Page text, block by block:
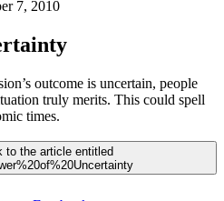
7, 2010
outcome is uncertain, people
truly merits. This could spell
times.
to the article entitled